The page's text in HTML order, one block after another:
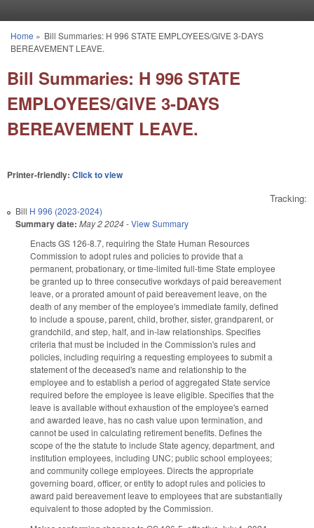
You are here
Home » Bill Summaries: H 996 STATE EMPLOYEES/GIVE 3-DAYS
BEREAVEMENT LEAVE.
Bill Summaries: H 996 STATE
EMPLOYEES/GIVE 3-DAYS
BEREAVEMENT LEAVE.
Printer-friendly: Click to view
Tracking:
Bill H 996 (2023-2024)
Summary date: May 2 2024-View Summary
Enacts GS 126-8.7, requiring the State Human Resources
Commission to adopt rules and policies to provide that a
permanent, probationary, or time-limited full-time State employee
be granted up to three consecutive workdays of paid bereavement
leave, or a prorated amount of paid bereavement leave, on the
death of any member of the employee's immediate family, defined
to include a spouse, parent, child, brother, sister, grandparent, or
grandchild, and step, half, and in-law relationships. Specifies
criteria that must be included in the Commission's rules and
policies, including requiring a requesting employees to submit a
statement of the deceased's name and relationship to the
employee and to establish a period of aggregated State service
required before the employee is leave eligible. Specifies that the
leave is available without exhaustion of the employee's earned
and awarded leave, has no cash value upon termination, and
cannot be used in calculating retirement benefits. Defines the
scope of the the statute to include State agency, department, and
institution employees, including UNC; public school employees;
and community college employees. Directs the appropriate
governing board, officer, or entity to adopt rules and policies to
award paid bereavement leave to employees that are substantially
equivalent to those adopted by the Commission.